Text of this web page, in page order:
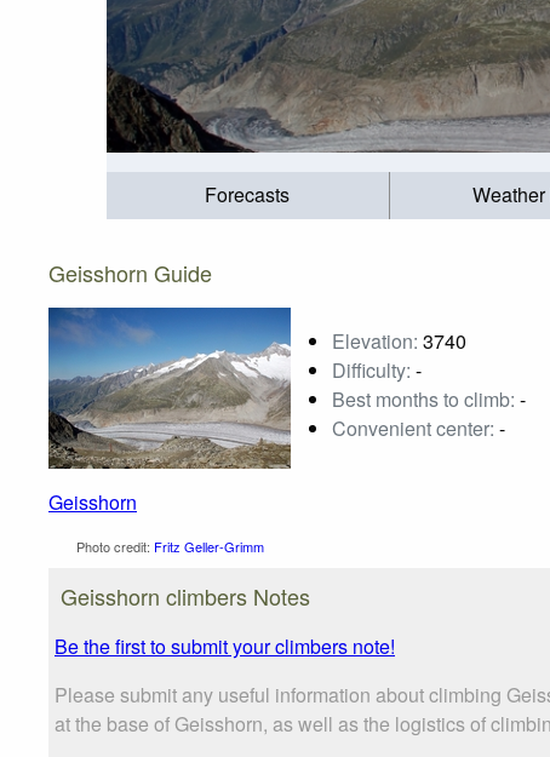
Forecasts
Geisshorn Guide
Geisshorn
Photo credit: Fritz Geller-Grimm
Elevation: 3740
Difficulty: -
Best months to climb: -
Convenient center: -
Geisshorn climbers Notes
Be the first to submit your climbers note!
Please submit any useful information about climbing
at the base of Geisshorn, as well as the logistics of